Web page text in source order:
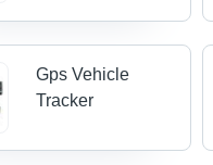
Gps Vehicle
Tracker